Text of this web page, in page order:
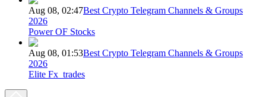
Aug 08, 02:47Best Crypto Telegram Channels & Groups
2026
Power OF Stocks
Aug 08, 01:53Best Crypto Telegram Channels & Groups
2026
Elite Fx_trades